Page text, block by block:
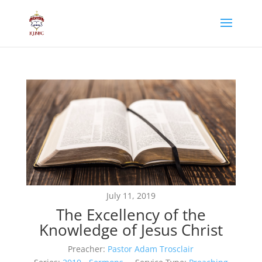
July 11, 2019
The Excellency of the
Knowledge of Jesus Christ
Preacher: Pastor Adam Trosclair